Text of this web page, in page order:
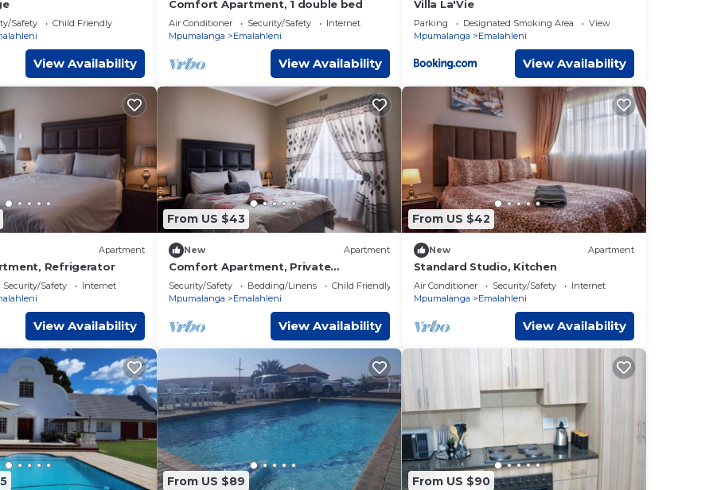
Safety
Child Friendly
View Availability
Comfort Apartment, 1 double bed
Air Conditioner Security/Safety
Internet
Mpumalanga
Emalahleni
View Availability
Villa La'Vie
Parking Designated Smoking Area
View
Mpumalanga
Emalahleni
View Availability
Apartment
Refrigerator
Security/Safety
Internet
View Availability
From US $43
New Apartment
Comfort Apartment, Private
bathroom
Security/Safety Bedding/Linens
Child Friendly
Mpumalanga
Emalahleni
View Availability
From US $42
New Apartment
Standard Studio, Kitchen
Air Conditioner Security/Safety
Internet
Mpumalanga
Emalahleni
View Availability
From US $89 From US $90